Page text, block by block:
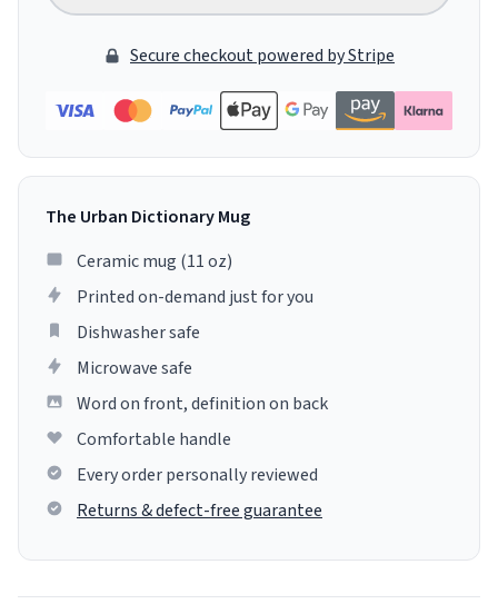
Secure checkout powered by Stripe
The Urban Dictionary Mug
Ceramic mug (11 oz)
Printed on-demand just for you
Dishwasher safe
Microwave safe
Word on front, definition on back
Comfortable handle
Every order personally reviewed
Returns & defect-free guarantee